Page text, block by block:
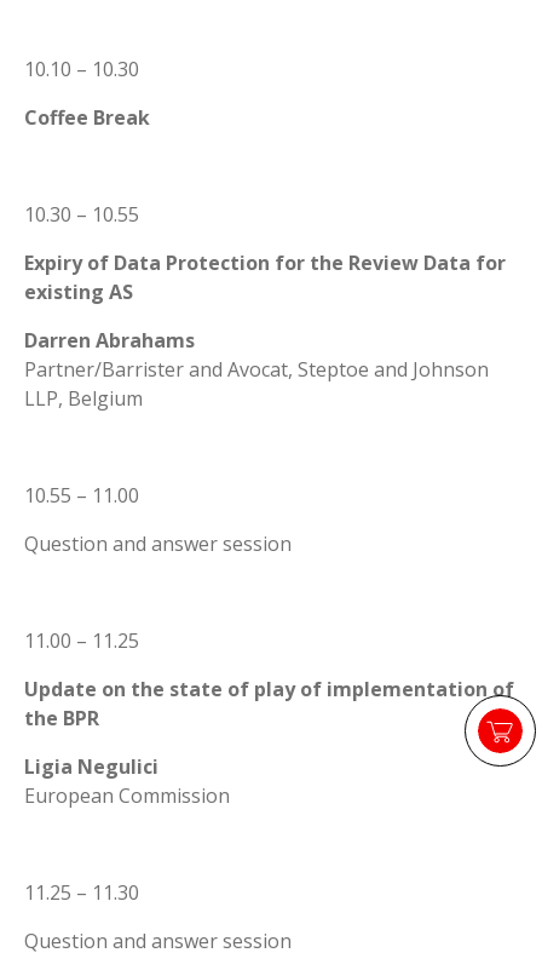
10.10 – 10.30
Coffee Break
10.30 – 10.55
Expiry of Data Protection for the Review Data for
existing AS
Darren Abrahams
Partner/Barrister and Avocat, Steptoe and Johnson
LLP, Belgium
10.55 – 11.00
Question and answer session
11.00 – 11.25
Update on the state of play of implementation of
the BPR
Ligia Negulici
European Commission
11.25 – 11.30
Question and answer session